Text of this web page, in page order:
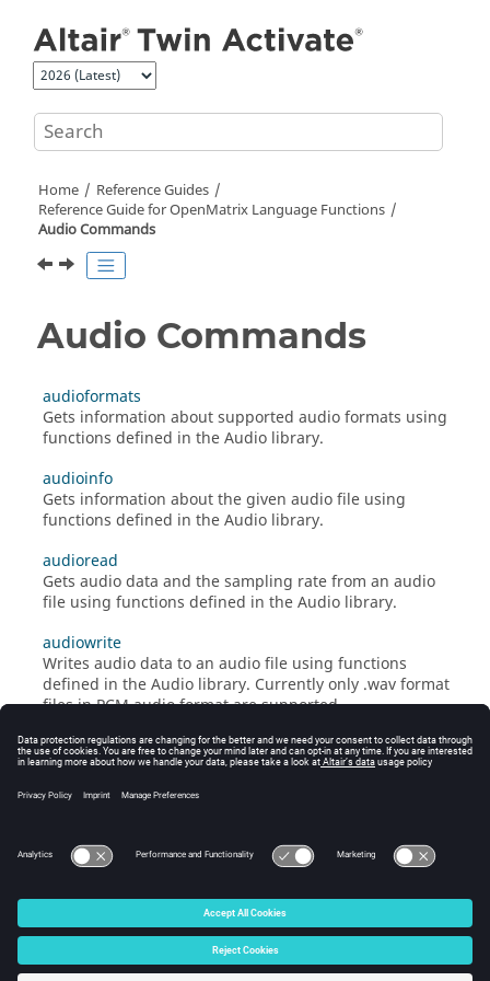
Home
Reference Guides
Reference Guide forOpenMatrix Language Functions
Audio Commands
Audio Commands
audioformats
Gets information about supported audio formats using
functions defined in theAudio library.
audioinfo
Gets information about the given audio file using
functions defined in theAudio library.
audioread
Gets audio data and the sampling rate from an audio
file using functions defined in theAudio library.
audiowrite
Writes audio data to an audio file using functions
defined in theAudio library. Currently only .wav format
files in PCM audio format are supported.
© 2025 Altair Engineering, Inc. All Rights Reserved.
Intellectual Property Rights Notice|Technical Support